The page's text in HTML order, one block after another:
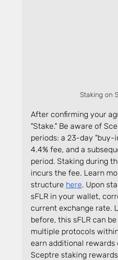
Staking on
After confirming your
"Stake." Be aware of
periods: a 23-day "buy-
4.4% fee, and a
period. Staking during
incurs the fee. Learn
structure here. Upon
sFLR in your wallet,
current exchange rate.
before, this sFLR can
multiple protocols
earn additional rewards
Sceptre staking